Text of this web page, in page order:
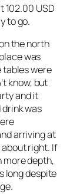
102.00 USD
to go.
the north
was
tables were
know, but
and it
drink was
arriving at
about right. If
more depth,
long despite